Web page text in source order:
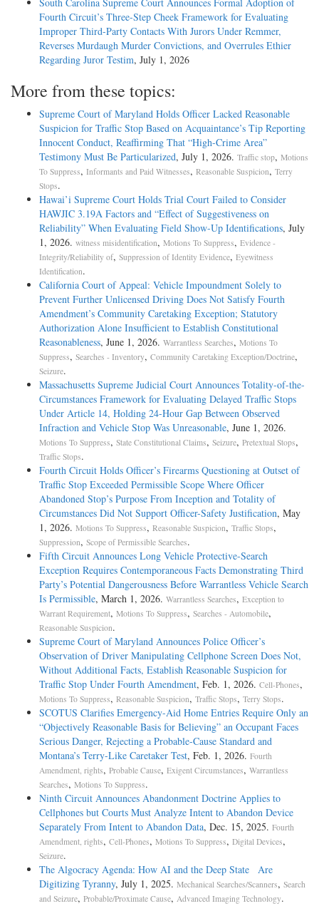
Fourth Circuit’s Three-Step Cheek Framework for Evaluating
Improper Third-Party Contacts With Jurors Under Remmer,
Reverses Murdaugh Murder Convictions, and Overrules Ethier
Regarding Juror Testim, July 1, 2026
More from these topics:
Supreme Court of Maryland Holds Officer Lacked Reasonable
Suspicion for Traffic Stop Based on Acquaintance’s Tip Reporting
Innocent Conduct, Reaffirming That “High-Crime Area”
Testimony Must Be Particularized, July 1, 2026. Traffic stop, Motions
To Suppress, Informants and Paid Witnesses, Reasonable Suspicion, Terry
Stops.
Hawai’i Supreme Court Holds Trial Court Failed to Consider
HAWJIC 3.19A Factors and “Effect of Suggestiveness on
Reliability” When Evaluating Field Show-Up Identifications, July
1, 2026. witness misidentification, Motions To Suppress, Evidence -
Integrity/Reliability of, Suppression of Identity Evidence, Eyewitness
Identification.
California Court of Appeal: Vehicle Impoundment Solely to
Prevent Further Unlicensed Driving Does Not Satisfy Fourth
Amendment’s Community Caretaking Exception; Statutory
Authorization Alone Insufficient to Establish Constitutional
Reasonableness, June 1, 2026. Warrantless Searches, Motions To
Suppress, Searches - Inventory, Community Caretaking Exception/Doctrine,
Seizure.
Massachusetts Supreme Judicial Court Announces Totality-of-the-
Circumstances Framework for Evaluating Delayed Traffic Stops
Under Article 14, Holding 24-Hour Gap Between Observed
Infraction and Vehicle Stop Was Unreasonable, June 1, 2026.
Motions To Suppress, State Constitutional Claims, Seizure, Pretextual Stops,
Traffic Stops.
Fourth Circuit Holds Officer’s Firearms Questioning at Outset of
Traffic Stop Exceeded Permissible Scope Where Officer
Abandoned Stop’s Purpose From Inception and Totality of
Circumstances Did Not Support Officer-Safety Justification, May
1, 2026. Motions To Suppress, Reasonable Suspicion, Traffic Stops,
Suppression, Scope of Permissible Searches.
Fifth Circuit Announces Long Vehicle Protective-Search
Exception Requires Contemporaneous Facts Demonstrating Third
Party’s Potential Dangerousness Before Warrantless Vehicle Search
Is Permissible, March 1, 2026. Warrantless Searches, Exception to
Warrant Requirement, Motions To Suppress, Searches - Automobile,
Reasonable Suspicion.
Supreme Court of Maryland Announces Police Officer’s
Observation of Driver Manipulating Cellphone Screen Does Not,
Without Additional Facts, Establish Reasonable Suspicion for
Traffic Stop Under Fourth Amendment, Feb. 1, 2026. Cell-Phones,
Motions To Suppress, Reasonable Suspicion, Traffic Stops, Terry Stops.
SCOTUS Clarifies Emergency-Aid Home Entries Require Only an
“Objectively Reasonable Basis for Believing” an Occupant Faces
Serious Danger, Rejecting a Probable-Cause Standard and
Montana’s Terry-Like Caretaker Test, Feb. 1, 2026. Fourth
Amendment, rights, Probable Cause, Exigent Circumstances, Warrantless
Searches, Motions To Suppress.
Ninth Circuit Announces Abandonment Doctrine Applies to
Cellphones but Courts Must Analyze Intent to Abandon Device
Separately From Intent to Abandon Data, Dec. 15, 2025. Fourth
Amendment, rights, Cell-Phones, Motions To Suppress, Digital Devices,
Seizure.
The Algocracy Agenda: How AI and the Deep State Are
Digitizing Tyranny, July 1, 2025. Mechanical Searches/Scanners, Search
and Seizure, Probable/Proximate Cause, Advanced Imaging Technology.